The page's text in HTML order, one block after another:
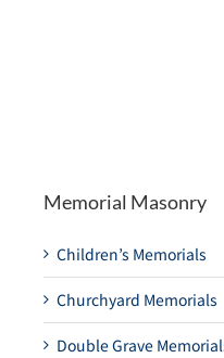
Memorial Masonry
Children’s Memorials
Churchyard Memorials
Double Grave